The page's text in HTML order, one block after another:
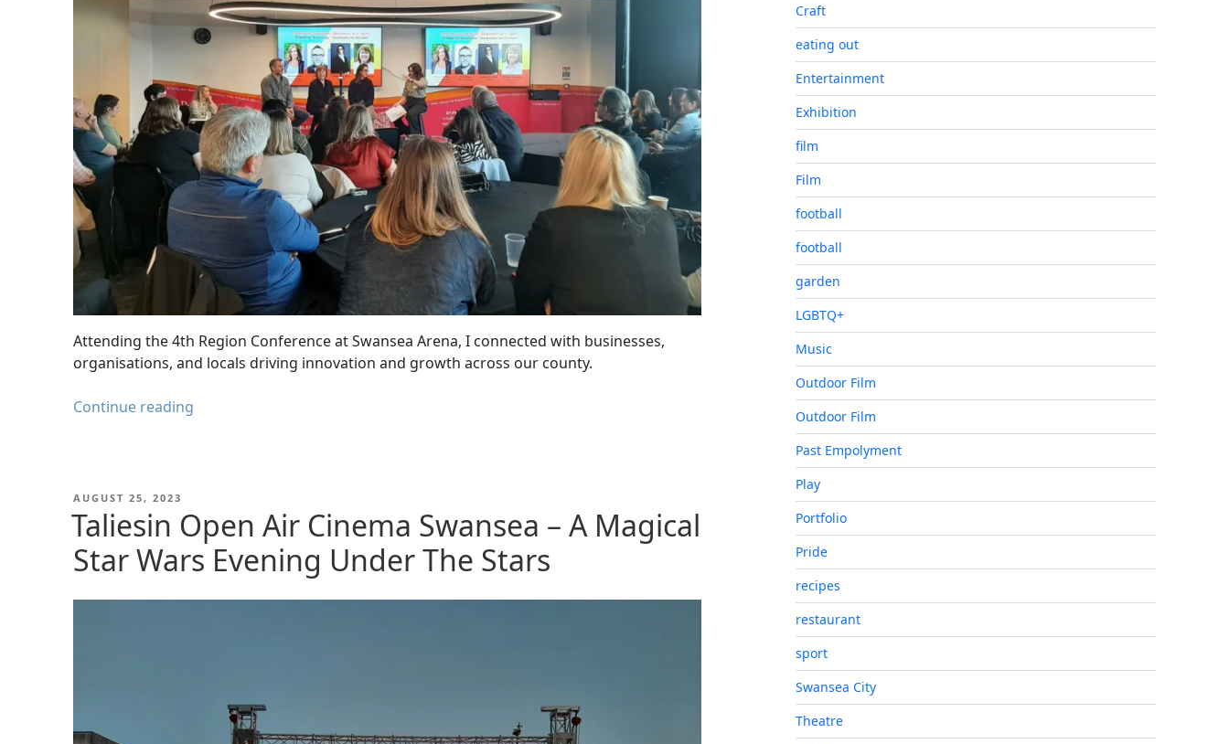
Attending the 4th Region Conference at Swansea Arena, I connected with businesses,
organisations, and locals driving innovation and growth across our county.
Continue reading
Region
Conference
&
POSTED
ON
AUGUST 25, 2023
Taliesin Open Air Cinema Swansea – A Magical
Star Wars Evening Under The Stars
Craft
eating out
Entertainment
Exhibition
film
Film
football
football
garden
LGBTQ+
Music
Outdoor Film
Outdoor Film
Past Empolyment
Play
Portfolio
Pride
recipes
restaurant
sport
Swansea City
Theatre